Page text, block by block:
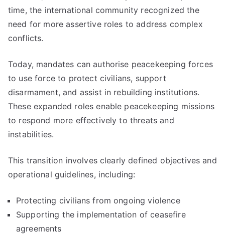
time, the international community recognized the
need for more assertive roles to address complex
conflicts.
Today, mandates can authorise peacekeeping forces
to use force to protect civilians, support
disarmament, and assist in rebuilding institutions.
These expanded roles enable peacekeeping missions
to respond more effectively to threats and
instabilities.
This transition involves clearly defined objectives and
operational guidelines, including:
Protecting civilians from ongoing violence
Supporting the implementation of ceasefire
agreements